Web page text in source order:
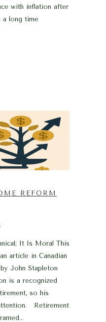
with inflation after
a long time
REFORM
It Is Moral This
article in Canadian
John Stapleton
is a recognized
so his
Retirement